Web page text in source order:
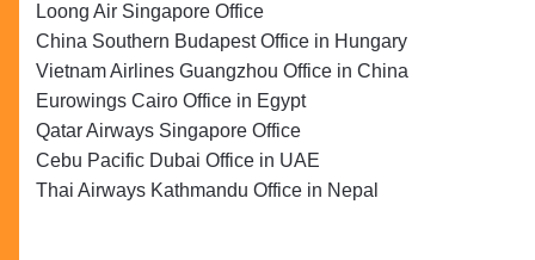
Loong Air Singapore Office
China Southern Budapest Office in Hungary
Vietnam Airlines Guangzhou Office in China
Eurowings Cairo Office in Egypt
Qatar Airways Singapore Office
Cebu Pacific Dubai Office in UAE
Thai Airways Kathmandu Office in Nepal